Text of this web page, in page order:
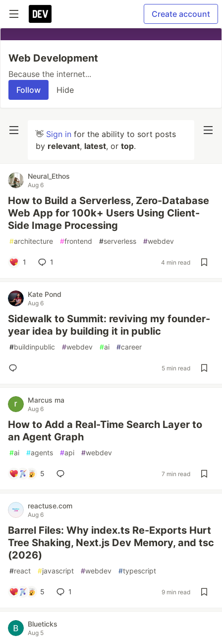
Create account
Web Development
Because the internet...
Follow
Hide
👋 Sign in for the ability to sort posts
by relevant, latest, or top.
Neural_Ethos
Aug 6
How to Build a Serverless, Zero-Database
Web App for 100k+ Users Using Client-
Side Image Processing
#architecture #frontend #serverless #webdev
1 1 4 min read
Kate Pond
Aug 6
Sidewalk to Summit: reviving my founder-
year idea by building it in public
#buildinpublic #webdev #ai #career
5 min read
Marcus ma
Aug 6
How to Add a Real-Time Search Layer to
an Agent Graph
#ai #agents #api #webdev
5 7 min read
reactuse.com
Aug 6
Barrel Files: Why index.ts Re-Exports Hurt
Tree Shaking, Next.js Dev Memory, and tsc
(2026)
#react #javascript #webdev #typescript
5 1 9 min read
Blueticks
Aug 5